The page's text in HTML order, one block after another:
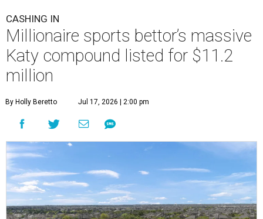
CASHING IN
Millionaire sports bettor’s massive
Katy compound listed for $11.2
million
By Holly Beretto Jul 17, 2026 | 2:00 pm